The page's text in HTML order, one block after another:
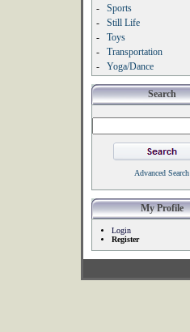
-
Sports
-
Still Life
-
Toys
-
Transportation
-
Yoga/Dance
Search
Advanced Search
My Profile
Login
Register